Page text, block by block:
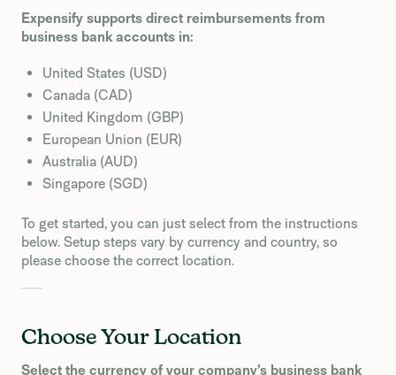
Expensify supports direct reimbursements from
business bank accounts in:
United States (USD)
Canada (CAD)
United Kingdom (GBP)
European Union (EUR)
Australia (AUD)
Singapore (SGD)
To get started, you can just select from the instructions
below. Setup steps vary by currency and country, so
please choose the correct location.
Choose Your Location
Select the currency of your company’s business bank